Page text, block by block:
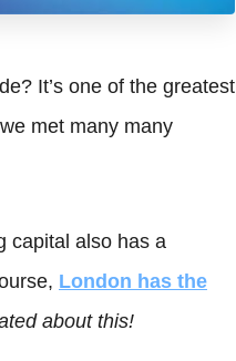
It’s one of the greatest
met many many
capital also has a
London has the
about this!